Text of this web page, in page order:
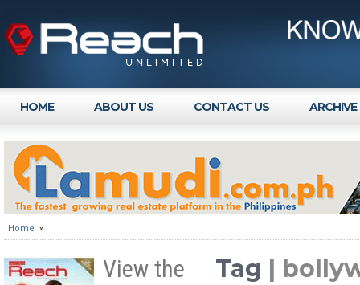
HOME ABOUT US CONTACT US ARCHIVE
Home »
View the Tag |